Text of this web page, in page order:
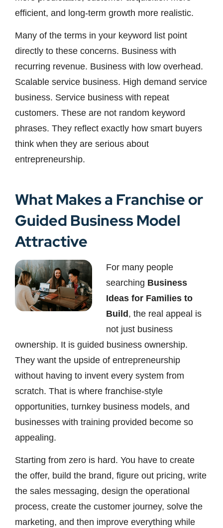
efficient, and long-term growth more realistic.
Many of the terms in your keyword list point
directly to these concerns. Business with
recurring revenue. Business with low overhead.
Scalable service business. High demand service
business. Service business with repeat
customers. These are not random keyword
phrases. They reflect exactly how smart buyers
think when they are serious about
entrepreneurship.
What Makes a Franchise or
Guided Business Model
Attractive
For many people
searching Business
Ideas for Families to
Build, the real appeal is
not just business
ownership. It is guided business ownership.
They want the upside of entrepreneurship
without having to invent every system from
scratch. That is where franchise-style
opportunities, turnkey business models, and
businesses with training provided become so
appealing.
Starting from zero is hard. You have to create
the offer, build the brand, figure out pricing, write
the sales messaging, design the operational
process, create the customer journey, solve the
marketing, and then improve everything while